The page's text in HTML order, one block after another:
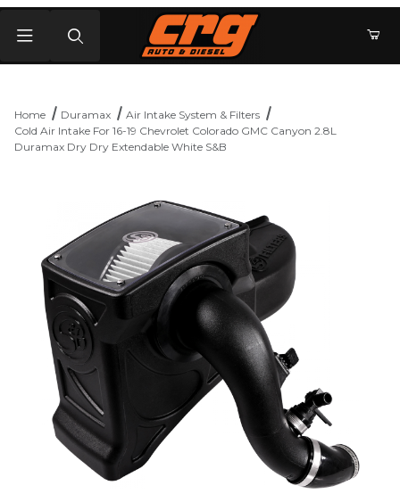
Home Duramax
Air Intake System & Filters
Cold Air Intake For 16-19 Chevrolet Colorado GMC Canyon 2.8L
Duramax Dry Dry Extendable White S&B